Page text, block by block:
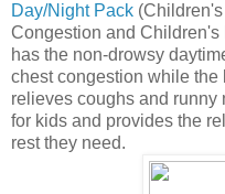
Day/Night Pack
Congestion and
has the non-drowsy
chest congestion while
relieves coughs and runny
for kids and provides the
rest they need.